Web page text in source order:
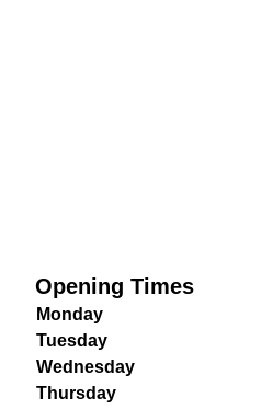
Opening Times
Monday
Tuesday
Wednesday
Thursday